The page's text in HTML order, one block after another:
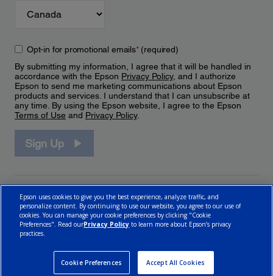
Opt-in for promotional emails*(required)
By submitting my information, I agree that it will be handled in
accordance with the Epson Privacy Policy, and I authorize
Epson to send me marketing communications about Epson
products and services. I understand that I can unsubscribe at
any time. By using the Epson website, I agree to the Epson
Terms of Use and Privacy Policy.
Sign Up
Epson uses cookies to give you the best experience, analyze traffic, and
personalize content. By continuing to use our website, you agree to our use of
cookies. You can manage your cookie preferences by clicking "Cookie
Preferences". Read ourPrivacy Policy to learn more about Epson’s privacy
practices.
Cookie Preferences Accept All Cookies